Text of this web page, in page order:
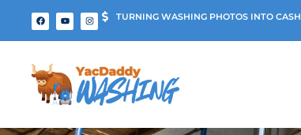
TURNING WASHING PHOTOS INTO CASH